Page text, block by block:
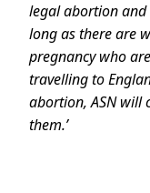
legal abortion
long as there are
pregnancy who
travelling to
abortion, ASN will
them.’